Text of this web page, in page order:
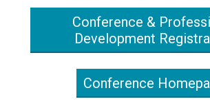
Conference &
Development
Conference